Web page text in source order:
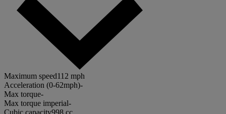
Maximum speed112 mph
Acceleration (0-62mph)-
Max torque-
Max torque imperial-
Cubic capacity998 cc